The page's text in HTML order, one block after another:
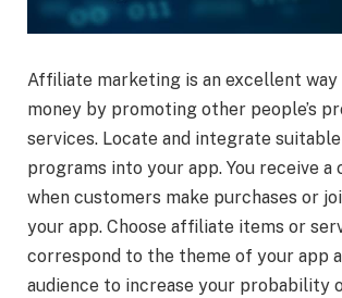
Affiliate marketing is an excellent way
money by promoting other people’s
services. Locate and integrate
programs into your app. You receive a
when customers make purchases or
your app. Choose affiliate items or
correspond to the theme of your app
audience to increase your probability